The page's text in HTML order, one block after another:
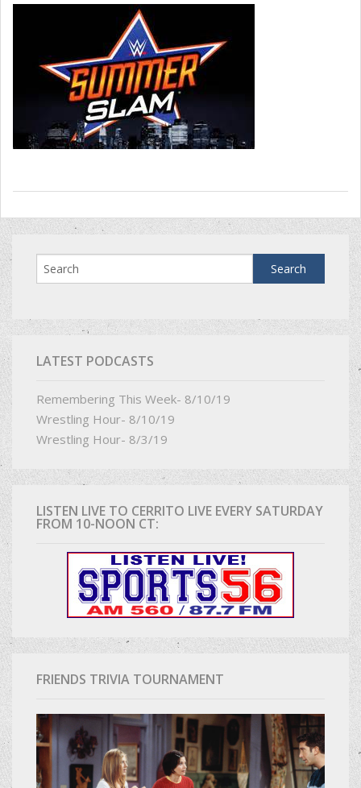
LATEST PODCASTS
Remembering This Week- 8/10/19
Wrestling Hour- 8/10/19
Wrestling Hour- 8/3/19
LISTEN LIVE TO CERRITO LIVE EVERY SATURDAY
FROM 10-NOON CT:
FRIENDS TRIVIA TOURNAMENT